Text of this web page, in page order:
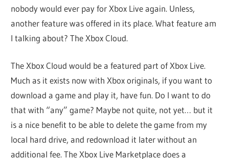
nobody would ever pay for Xbox Live again. Unless,
another feature was offered in its place. What feature am
I talking about? The Xbox Cloud.
The Xbox Cloud would be a featured part of Xbox Live.
Much as it exists now with Xbox originals, if you want to
download a game and play it, have fun. Do I want to do
that with “any” game? Maybe not quite, not yet… but it
is a nice benefit to be able to delete the game from my
local hard drive, and redownload it later without an
additional fee. The Xbox Live Marketplace does a